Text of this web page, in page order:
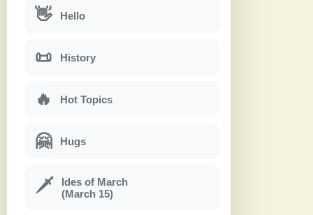
👋 Hello
📜 History
🔥 Hot Topics
🤗 Hugs
🗡
Ides of March
(March 15)